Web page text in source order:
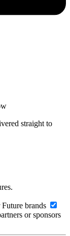
straight to
brands
or sponsors